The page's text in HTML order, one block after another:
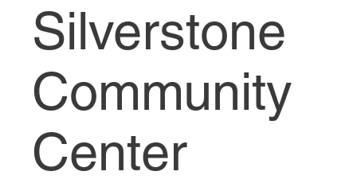
Silverstone
Community
Center